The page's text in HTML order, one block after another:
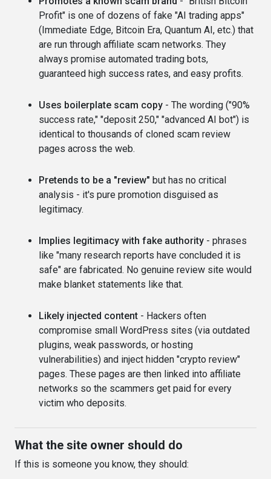
Profit" is one of dozens of fake "AI trading apps"
(Immediate Edge, Bitcoin Era, Quantum AI, etc.) that
are run through affiliate scam networks. They
always promise automated trading bots,
guaranteed high success rates, and easy profits.
Uses boilerplate scam copy - The wording ("90%
success rate," "deposit 250," "advanced AI bot") is
identical to thousands of cloned scam review
pages across the web.
Pretends to be a "review" but has no critical
analysis - it's pure promotion disguised as
legitimacy.
Implies legitimacy with fake authority - phrases
like "many research reports have concluded it is
safe" are fabricated. No genuine review site would
make blanket statements like that.
Likely injected content - Hackers often
compromise small WordPress sites (via outdated
plugins, weak passwords, or hosting
vulnerabilities) and inject hidden "crypto review"
pages. These pages are then linked into affiliate
networks so the scammers get paid for every
victim who deposits.
What the site owner should do
If this is someone you know, they should: